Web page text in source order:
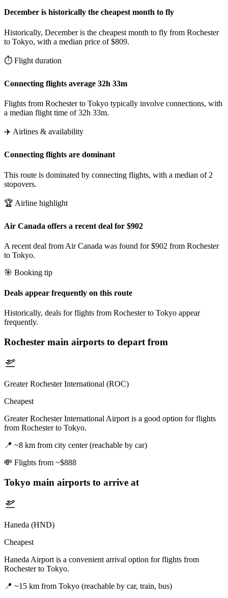
December is historically the cheapest month to fly
Historically, December is the cheapest month to fly from Rochester
to Tokyo, with a median price of $809.
⏱️ Flight duration
Connecting flights average 32h 33m
Flights from Rochester to Tokyo typically involve connections, with
a median flight time of 32h 33m.
✈️ Airlines & availability
Connecting flights are dominant
This route is dominated by connecting flights, with a median of 2
stopovers.
🏆 Airline highlight
Air Canada offers a recent deal for $902
A recent deal from Air Canada was found for $902 from Rochester
to Tokyo.
🎯 Booking tip
Deals appear frequently on this route
Historically, deals for flights from Rochester to Tokyo appear
frequently.
Rochester main airports to depart from
Greater Rochester International (ROC)
Cheapest
Greater Rochester International Airport is a good option for flights
from Rochester to Tokyo.
📍 ~8 km from city center (reachable by car)
💸 Flights from ~$888
Tokyo main airports to arrive at
Haneda (HND)
Cheapest
Haneda Airport is a convenient arrival option for flights from
Rochester to Tokyo.
📍 ~15 km from Tokyo (reachable by car, train, bus)